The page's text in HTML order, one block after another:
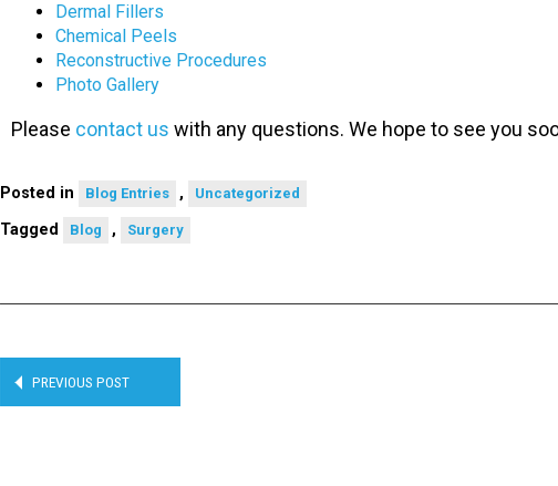
Dermal Fillers
Chemical Peels
Reconstructive Procedures
Photo Gallery
Please contact us with any questions. We hope to see you
Posted in Blog Entries , Uncategorized
Tagged Blog , Surgery
PREVIOUS POST